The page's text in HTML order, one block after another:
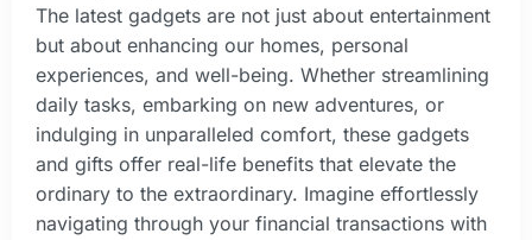
The latest gadgets are not just about entertainment
but about enhancing our homes, personal
experiences, and well-being. Whether streamlining
daily tasks, embarking on new adventures, or
indulging in unparalleled comfort, these gadgets
and gifts offer real-life benefits that elevate the
ordinary to the extraordinary. Imagine effortlessly
navigating through your financial transactions with